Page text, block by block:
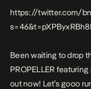
https://twitter.com/
Been waiting to drop
PROPELLER featuring
out now! Let’s gooo